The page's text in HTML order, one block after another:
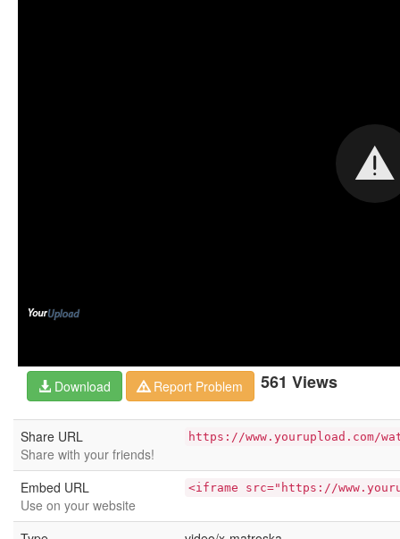
561 Views
Download Report Problem
Share URL
Share with your friends!
https://www.yourupload.com/
Embed URL
Use on your website
<iframe src="https://